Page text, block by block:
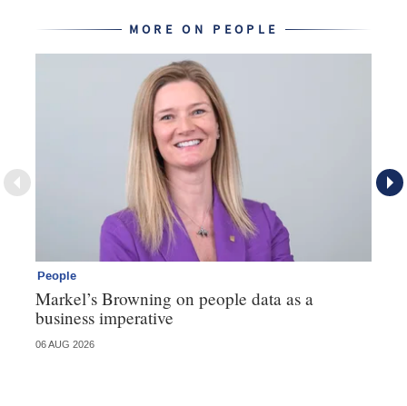
MORE ON PEOPLE
People
Markel’s Browning on people data as a
business imperative
06 AUG 2026